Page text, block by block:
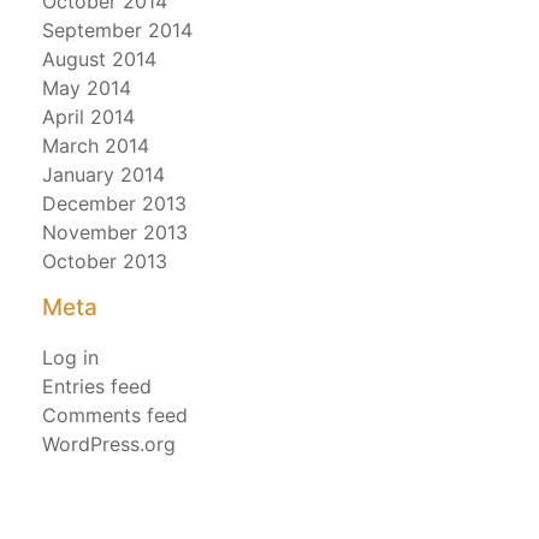
September 2014
August 2014
May 2014
April 2014
March 2014
January 2014
December 2013
November 2013
October 2013
Meta
Log in
Entries feed
Comments feed
WordPress.org